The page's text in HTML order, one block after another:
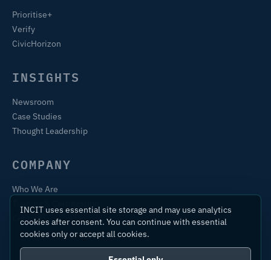
Prioritise+
Verify
CivicHorizon
INSIGHTS
Newsroom
Case Studies
Thought Leadership
COMPANY
Who We Are
Contact
INCIT uses essential site storage and may use analytics
cookies after consent. You can continue with essential
cookies only or accept all cookies.